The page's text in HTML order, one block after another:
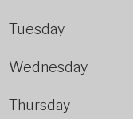
Tuesday
Wednesday
Thursday